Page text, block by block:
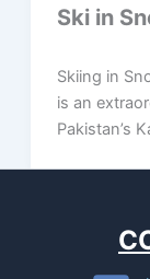
Ski in
Skiing in
is an
Pakistan’s